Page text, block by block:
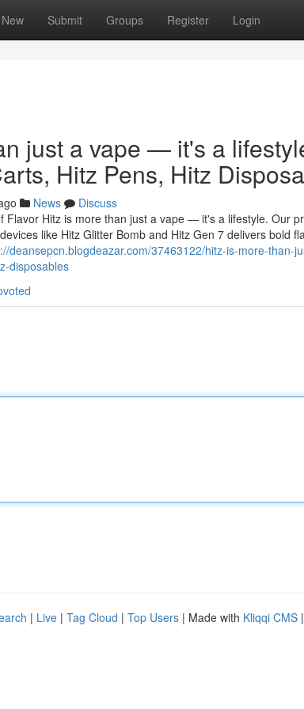
New Submit Groups Register Login
just a vape — it's a
Hitz Pens, Hitz
News
Discuss
Flavor Hitz is more than just a vape — it's a lifestyle. Our
like Hitz Glitter Bomb and Hitz Gen 7 delivers bold
deansepcn.blogdeazar.com/37463122/hitz-is-more-than-
disposables
| Live | Tag Cloud | Top Users | Made with Kliqqi CMS |